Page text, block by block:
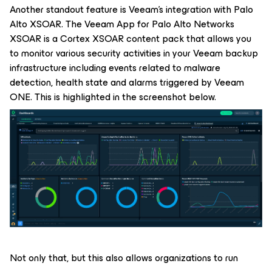
Another standout feature is Veeam’s integration with Palo
Alto XSOAR. The Veeam App for Palo Alto Networks
XSOAR is a Cortex XSOAR content pack that allows you
to monitor various security activities in your Veeam backup
infrastructure including events related to malware
detection, health state and alarms triggered by Veeam
ONE. This is highlighted in the screenshot below.
Not only that, but this also allows organizations to run